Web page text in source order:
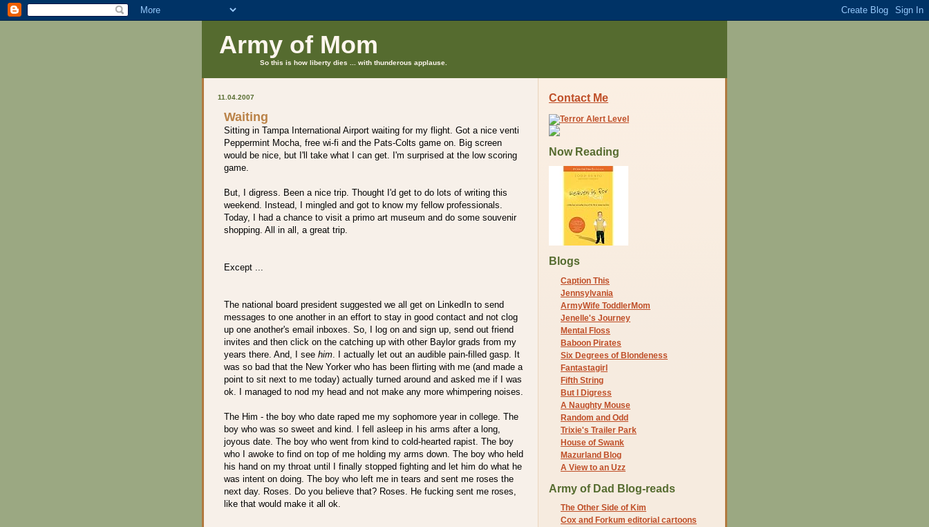
Army of Mom
So this is how liberty dies ... with thunderous applause.
11.04.2007
Waiting
Sitting in Tampa International Airport waiting for my flight. Got a nice venti
Peppermint Mocha, free wi-fi and the Pats-Colts game on. Big screen
would be nice, but I'll take what I can get. I'm surprised at the low scoring
game.
But, I digress. Been a nice trip. Thought I'd get to do lots of writing this
weekend. Instead, I mingled and got to know my fellow professionals.
Today, I had a chance to visit a primo art museum and do some souvenir
shopping. All in all, a great trip.
Except ...
The national board president suggested we all get on LinkedIn to send
messages to one another in an effort to stay in good contact and not clog
up one another's email inboxes. So, I log on and sign up, send out friend
invites and then click on the catching up with other Baylor grads from my
years there. And, I see him. I actually let out an audible pain-filled gasp. It
was so bad that the New Yorker who has been flirting with me (and made a
point to sit next to me today) actually turned around and asked me if I was
ok. I managed to nod my head and not make any more whimpering noises.
The Him - the boy who date raped me my sophomore year in college. The
boy who was so sweet and kind. I fell asleep in his arms after a long,
joyous date. The boy who went from kind to cold-hearted rapist. The boy
who I awoke to find on top of me holding my arms down. The boy who held
his hand on my throat until I finally stopped fighting and let him do what he
was intent on doing. The boy who left me in tears and sent me roses the
next day. Roses. Do you believe that? Roses. He fucking sent me roses,
like that would make it all ok.
Contact Me
Now Reading
Blogs
Caption This
Jennsylvania
ArmyWife ToddlerMom
Jenelle's Journey
Mental Floss
Baboon Pirates
Six Degrees of Blondeness
Fantastagirl
Fifth String
But I Digress
A Naughty Mouse
Random and Odd
Trixie's Trailer Park
House of Swank
Mazurland Blog
A View to an Uzz
Army of Dad Blog-reads
The Other Side of Kim
Cox and Forkum editorial cartoons